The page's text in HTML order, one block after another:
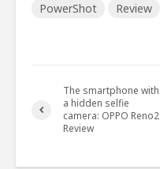
PowerShot
Review
The smartphone with
a hidden selfie
camera: OPPO Reno2
Review